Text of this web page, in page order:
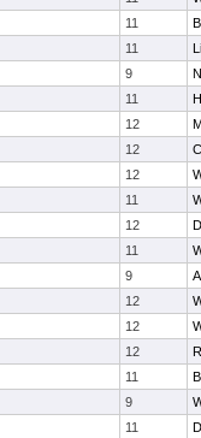
11
11
9
11
12
12
12
11
12
11
9
12
12
12
11
9
11